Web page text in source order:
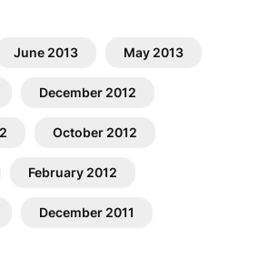
June 2013 May 2013
December 2012
October 2012
February 2012
December 2011